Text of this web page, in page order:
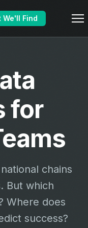
We'll Find
for
chains
But which
Where does
success?